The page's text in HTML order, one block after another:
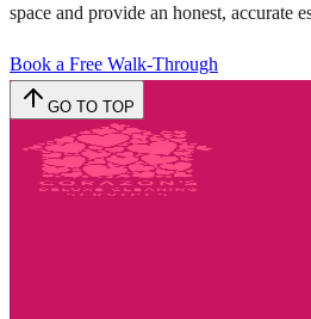
space and provide an honest, accurate
Book a Free Walk-Through
GO TO TOP